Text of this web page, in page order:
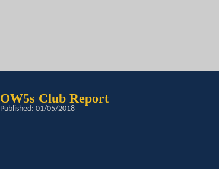
OW5s Club Report
Published: 01/05/2018